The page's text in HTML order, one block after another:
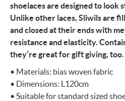
shoelaces are designed to look
Unlike other laces, Sliwils are
and closed at their ends with
resistance and elasticity.
they’re great for gift giving, too.
• Materials: bias woven fabric
• Dimensions: L120cm
• Suitable for standard sized